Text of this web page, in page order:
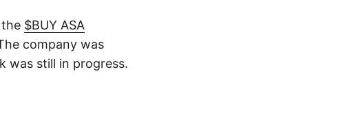
$BUY ASA
company was
was still in progress.